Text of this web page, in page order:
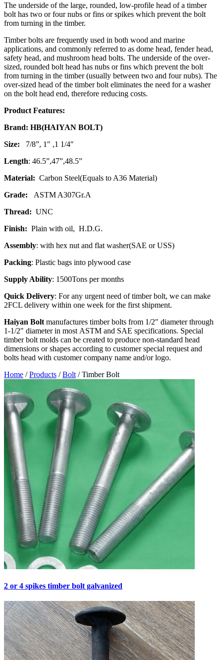
The underside of the large, rounded, low-profile head of a timber
bolt has two or four nubs or fins or spikes which prevent the bolt
from turning in the timber.
Timber bolts are frequently used in both wood and marine
applications, and commonly referred to as dome head, fender head,
safety head, and mushroom head bolts. The underside of the over-
sized, rounded bolt head has nubs or fins which prevent the bolt
from turning in the timber (usually between two and four nubs). The
over-sized head of the timber bolt eliminates the need for a washer
on the bolt head end, therefore reducing costs.
Product Features:
Brand: HB(HAIYAN BOLT)
Size: 7/8”, 1″ ,1 1/4″
Length: 46.5”,47”,48.5”
Material: Carbon Steel(Equals to A36 Material)
Grade:
ASTM A307Gr.A
Thread: UNC
Finish: Plain with oil, H.D.G.
Assembly: with hex nut and flat washer(SAE or USS)
Packing: Plastic bags into plywood case
Supply Ability: 1500Tons per months
Quick Delivery: For any urgent need of timber bolt, we can make
2FCL delivery within one week for the first shipment.
Haiyan Bolt manufactures timber bolts from 1/2″ diameter through
1-1/2″ diameter in most ASTM and SAE specifications. Special
timber bolt molds can be created to produce non-standard head
dimensions or shapes according to customer special request and
bolts head with customer company name and/or logo.
Home /Products /Bolt /Timber Bolt
2 or 4 spikes timber bolt galvanized